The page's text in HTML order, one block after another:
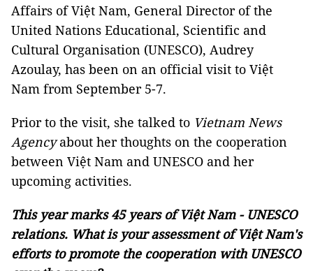
Affairs of Việt Nam, General Director of the
United Nations Educational, Scientific and
Cultural Organisation (UNESCO), Audrey
Azoulay, has been on an official visit to Việt
Nam from September 5-7.
Prior to the visit, she talked to Vietnam News
Agencyabout her thoughts on the cooperation
between Việt Nam and UNESCO and her
upcoming activities.
This year marks 45 years of Việt Nam - UNESCO
relations. What is your assessment of Việt Nam's
efforts to promote the cooperation with UNESCO